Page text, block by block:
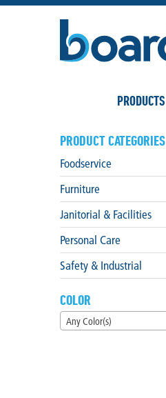
PRODUCTS
PRODUCT CATEGORIES
Foodservice
Furniture
Janitorial & Facilities
Personal Care
Safety & Industrial
COLOR
Any Color(s)